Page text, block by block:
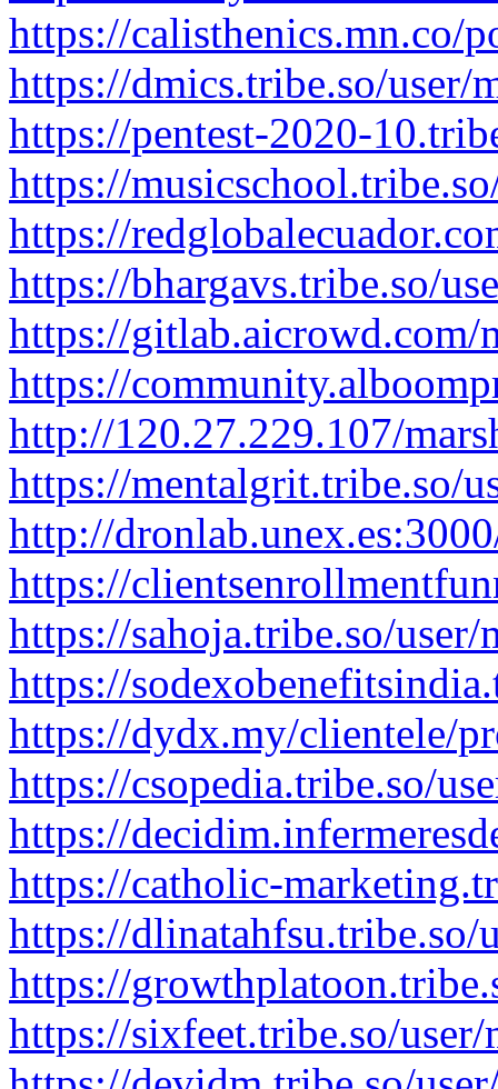
https://calisthenics.mn.co/
https://dmics.tribe.so/user/
https://pentest-2020-
https://
https://
https://bhargavs.tribe.so/
https://gitlab.aicrowd.com/
https://
http://120.27.229.107/
https://mentalgrit.tribe.so/
http://
https://
https://sahoja.tribe.so/user/
https://
https://dydx.my/clientele/
https://csopedia.tribe.so/
https://
https://catholic-
https://dlinatahfsu.tribe.so/
https://
https://sixfeet.tribe.so/user/